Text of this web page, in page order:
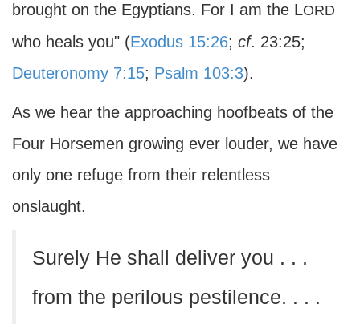
brought on the Egyptians. For I am the LORD
who heals you" (Exodus 15:26; cf. 23:25;
Deuteronomy 7:15; Psalm 103:3).
As we hear the approaching hoofbeats of the
Four Horsemen growing ever louder, we have
only one refuge from their relentless
onslaught.
Surely He shall deliver you . . .
from the perilous pestilence. . . .